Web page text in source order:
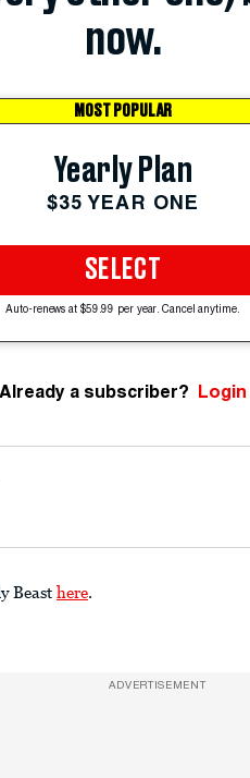
now.
MOST POPULAR
Yearly Plan
$35 YEAR ONE
SELECT
Auto-renews at $59.99 per year. Cancel anytime.
Already a subscriber? Login
Beast here
ADVERTISEMENT